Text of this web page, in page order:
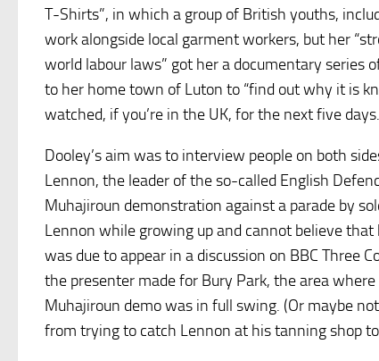
T-Shirts”, in which a group of British youths,
work alongside local garment workers, but her
world labour laws” got her a documentary series
to her home town of Luton to “find out why it is
watched, if you’re in the UK, for the next five
Dooley’s aim was to interview people on both
Lennon, the leader of the so-called English
Muhajiroun demonstration against a parade by
Lennon while growing up and cannot believe
was due to appear in a discussion on BBC Three
the presenter made for Bury Park, the area
Muhajiroun demo was in full swing. (Or maybe
from trying to catch Lennon at his tanning shop